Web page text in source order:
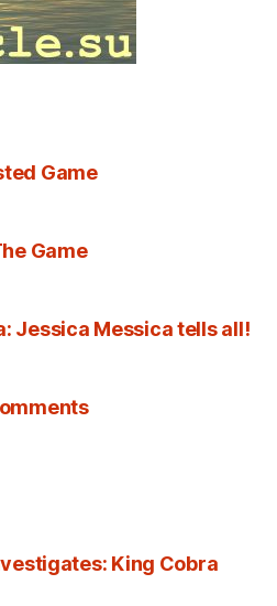
Game
Game
Jessica Messica tells all!
King Cobra